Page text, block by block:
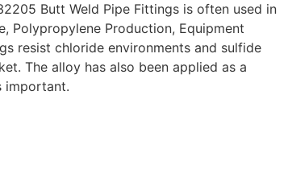
Butt Weld Pipe Fittings is often used in
Polypropylene Production, Equipment
resist chloride environments and sulfide
The alloy has also been applied as a
important.